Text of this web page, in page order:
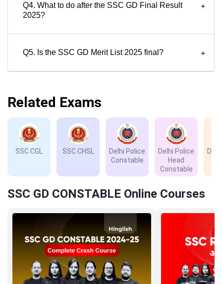
Q4. What to do after the SSC GD Final Result
2025?
+
Q5. Is the SSC GD Merit List 2025 final? +
Related Exams
SSC CGL SSC CHSL
Delhi Police
Constable
Delhi Police
Head
Constable
SSC GD CONSTABLE Online Courses